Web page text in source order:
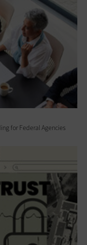
for Federal Agencies